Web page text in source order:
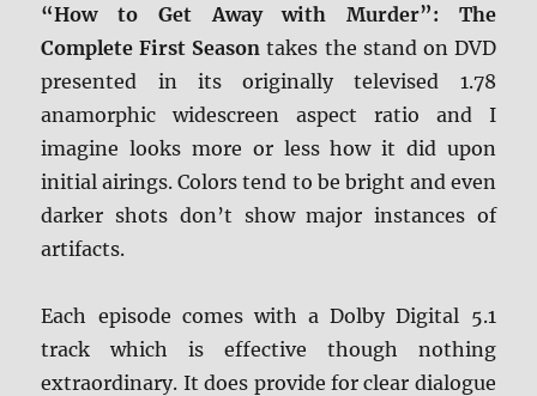
“How to Get Away with Murder”: The
Complete First Season takes the stand on DVD
presented in its originally televised 1.78
anamorphic widescreen aspect ratio and I
imagine looks more or less how it did upon
initial airings. Colors tend to be bright and even
darker shots don’t show major instances of
artifacts.
Each episode comes with a Dolby Digital 5.1
track which is effective though nothing
extraordinary. It does provide for clear dialogue